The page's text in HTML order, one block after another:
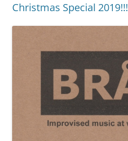
Christmas Special 2019!!!